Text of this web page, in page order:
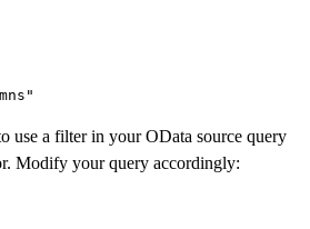
use a filter in your OData source query
Modify your query accordingly: